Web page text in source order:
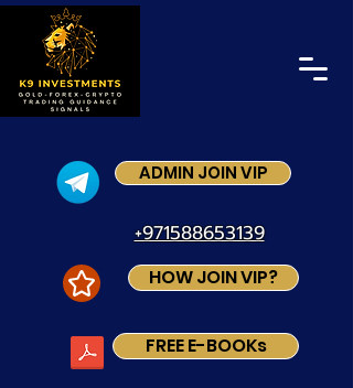
+971588653139
HOW JOIN VIP?
ADMIN JOIN VIP
FREE E-BOOKs